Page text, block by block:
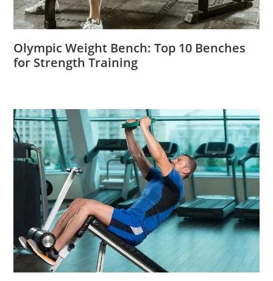
Olympic Weight Bench: Top 10 Benches
for Strength Training